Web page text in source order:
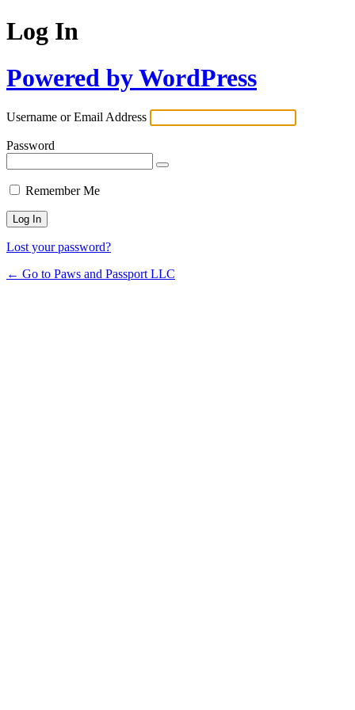
Log In
Powered by WordPress
Username or Email Address
Password
Remember Me
Lost your password?
← Go to Paws and Passport LLC